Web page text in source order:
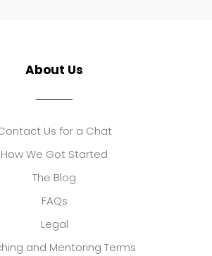
About Us
Us for a Chat
How We Got Started
The Blog
FAQs
Legal
and Mentoring Terms